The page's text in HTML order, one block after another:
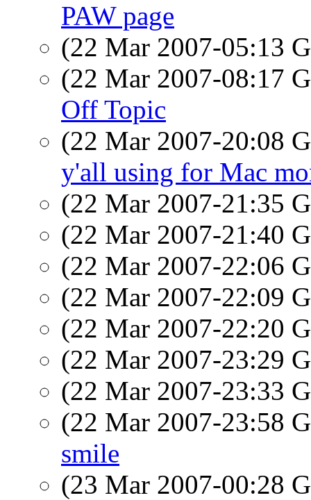
PAW page
(22 Mar 2007-05:13
(22 Mar 2007-08:17
Off Topic
(22 Mar 2007-20:08
y'all using for Mac
(22 Mar 2007-21:35
(22 Mar 2007-21:40
(22 Mar 2007-22:06
(22 Mar 2007-22:09
(22 Mar 2007-22:20
(22 Mar 2007-23:29
(22 Mar 2007-23:33
(22 Mar 2007-23:58
smile
(23 Mar 2007-00:28